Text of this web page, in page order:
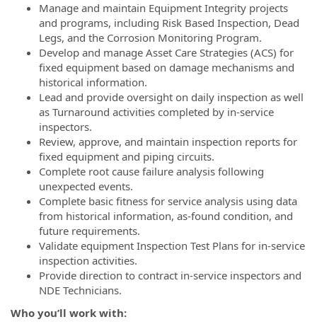
Manage and maintain Equipment Integrity projects
and programs, including Risk Based Inspection, Dead
Legs, and the Corrosion Monitoring Program.
Develop and manage Asset Care Strategies (ACS) for
fixed equipment based on damage mechanisms and
historical information.
Lead and provide oversight on daily inspection as well
as Turnaround activities completed by in-service
inspectors.
Review, approve, and maintain inspection reports for
fixed equipment and piping circuits.
Complete root cause failure analysis following
unexpected events.
Complete basic fitness for service analysis using data
from historical information, as-found condition, and
future requirements.
Validate equipment Inspection Test Plans for in-service
inspection activities.
Provide direction to contract in-service inspectors and
NDE Technicians.
Who you’ll work with: